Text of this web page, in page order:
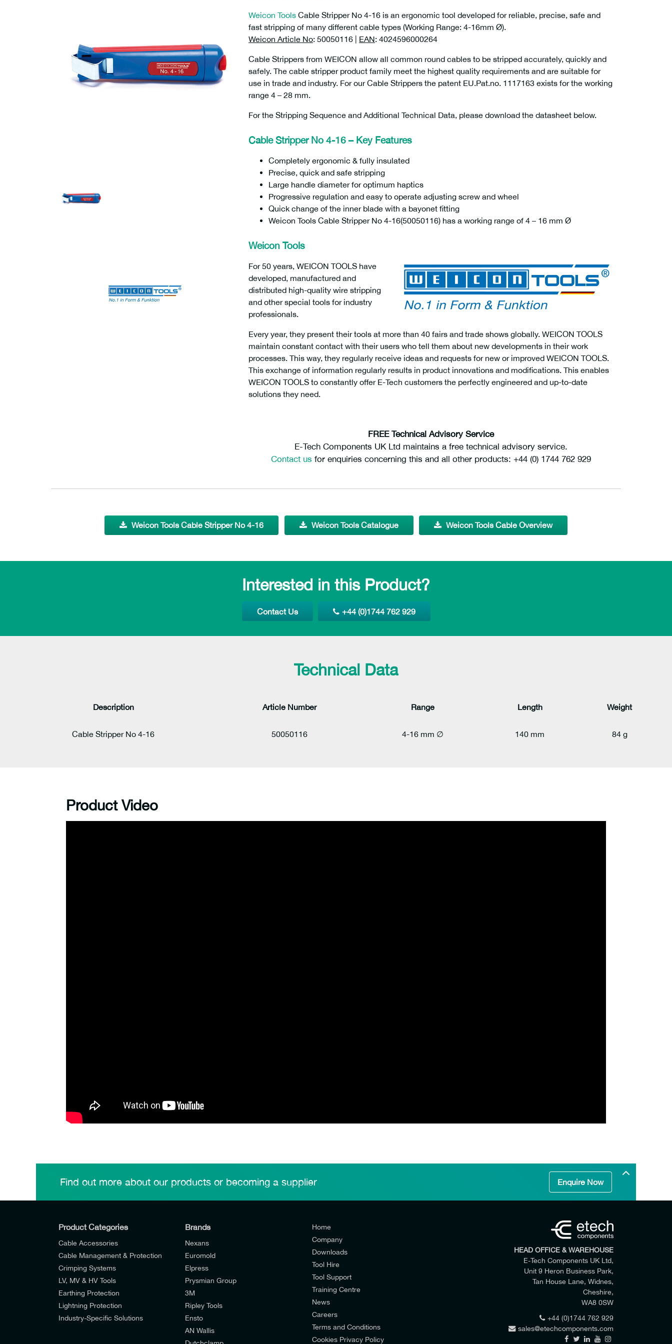
Weicon Tools Cable Stripper No 4-16 is an ergonomic tool developed for reliable, precise, safe and
fast stripping of many different cable types (Working Range: 4-16mm Ø).
Weicon Article No: 50050116 | EAN: 4024596000264
Cable Strippers from WEICON allow all common round cables to be stripped accurately, quickly and
safely. The cable stripper product family meet the highest quality requirements and are suitable for
use in trade and industry. For our Cable Strippers the patent EU.Pat.no. 1117163 exists for the working
range 4 – 28 mm.
For the Stripping Sequence and Additional Technical Data, please download the datasheet below.
Cable Stripper No 4-16 – Key Features
Completely ergonomic & fully insulated
Precise, quick and safe stripping
Large handle diameter for optimum haptics
Progressive regulation and easy to operate adjusting screw and wheel
Quick change of the inner blade with a bayonet fitting
Weicon Tools Cable Stripper No 4-16(50050116) has a working range of 4 – 16 mm Ø
Weicon Tools
For 50 years, WEICON TOOLS have
developed, manufactured and
distributed high-quality wire stripping
and other special tools for industry
professionals.
Every year, they present their tools at more than 40 fairs and trade shows globally. WEICON TOOLS
maintain constant contact with their users who tell them about new developments in their work
processes. This way, they regularly receive ideas and requests for new or improved WEICON TOOLS.
This exchange of information regularly results in product innovations and modifications. This enables
WEICON TOOLS to constantly offer E-Tech customers the perfectly engineered and up-to-date
solutions they need.
FREE Technical Advisory Service
E-Tech Components UK Ltd maintains a free technical advisory service.
Contact us for enquiries concerning this and all other products: +44 (0) 1744 762 929
Weicon Tools Cable Stripper No 4-16 Weicon Tools Catalogue Weicon Tools Cable Overview
Interested in this Product?
Contact Us +44 (0)1744 762 929
Technical Data
Description Article Number Range Length Weight
Cable Stripper No 4-16 50050116 4-16 mm ∅ 140 mm 84 g
Product Video
Find out more about our products or becoming a supplier Enquire Now
Product Categories
Cable Accessories
Cable Management & Protection
Crimping Systems
LV, MV & HV Tools
Earthing Protection
Lightning Protection
Industry-Specific Solutions
Brands
Nexans
Euromold
Elpress
Prysmian Group
3M
Ripley Tools
Ensto
AN Wallis
Home
Company
Downloads
Tool Hire
Tool Support
Training Centre
News
Careers
Terms and Conditions
Cookies Privacy Policy
HEAD OFFICE & WAREHOUSE
E-Tech Components UK Ltd,
Unit 9 Heron Business Park,
Tan House Lane, Widnes,
Cheshire,
WA8 0SW
+44 (0)1744 762 929
sales@etechcomponents.com